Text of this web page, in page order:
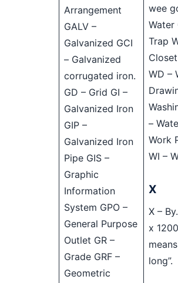
Arrangement
GALV –
Galvanized GCI
– Galvanized
corrugated iron.
GD – Grid GI –
Galvanized Iron
GIP –
Galvanized Iron
Pipe GIS –
Graphic
Information
System GPO –
General Purpose
Outlet GR –
Grade GRF –
Geometric
wee
Water
Trap
Closet
WD –
–
Work
WI –
X
X –
x
long”.